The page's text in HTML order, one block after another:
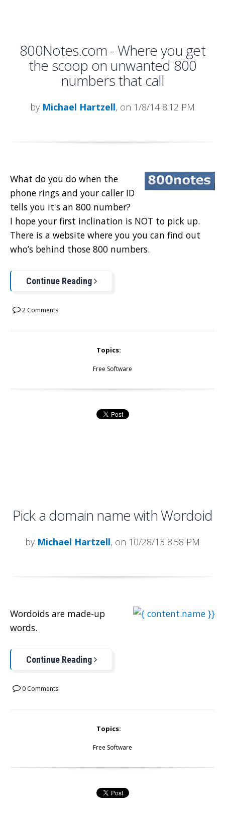
800Notes.com - Where you get
the scoop on unwanted 800
numbers that call
by Michael Hartzell, on 1/8/14 8:12 PM
What do you do when the
phone rings and your caller ID
tells you it's an 800 number?
I hope your first inclination is NOT to pick up.
There is a website where you you can find out
who’s behind those 800 numbers.
Continue Reading
2 Comments
Topics:
Free Software
Pick a domain name with Wordoid
by Michael Hartzell, on 10/28/13 8:58 PM
Wordoids are made-up
words.
Continue Reading
0 Comments
Topics:
Free Software